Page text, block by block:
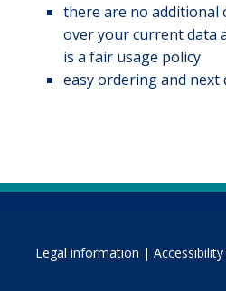
there are no additional
over your current data
is a fair usage policy
easy ordering and next
Legal information |